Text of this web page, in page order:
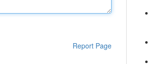
Report Page